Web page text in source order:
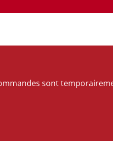
sont